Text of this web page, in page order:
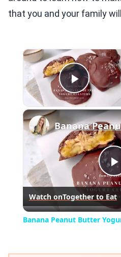
that you and your family
Play
Watch onTogether to Eat
Banana Peanut Butter